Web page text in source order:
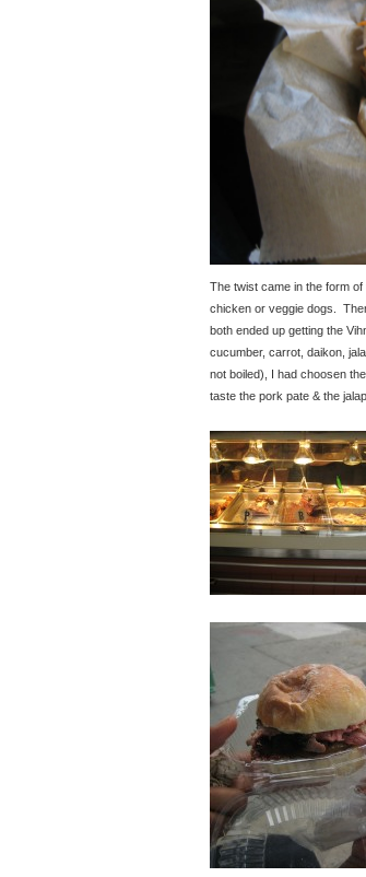
The twist came in the form of
chicken or veggie dogs.
both ended up getting the
cucumber, carrot, daikon,
not boiled), I had choosen
taste the pork pate & the